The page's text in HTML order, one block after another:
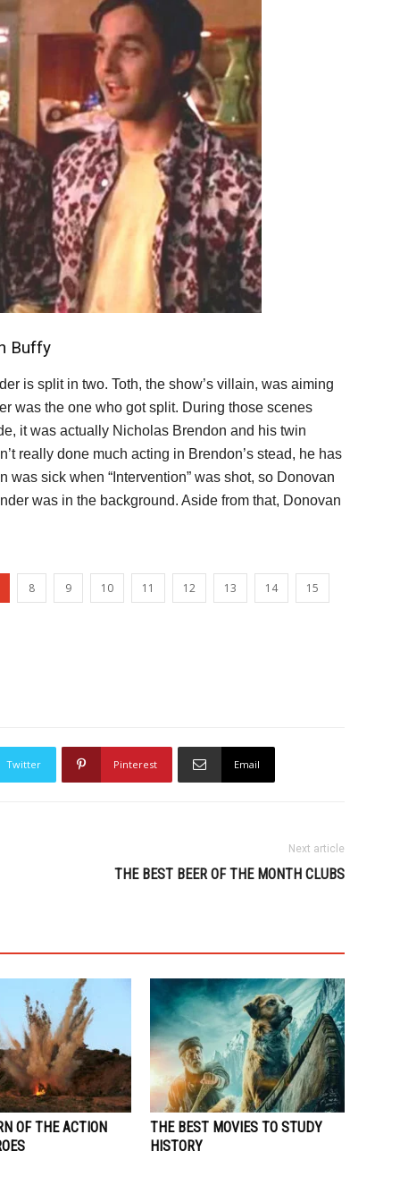
Buffy
is split in two. Toth, the show’s villain, was aiming
was the one who got split. During those scenes
it was actually Nicholas Brendon and his twin
really done much acting in Brendon’s stead, he has
sick when “Intervention” was shot, so Donovan
was in the background. Aside from that, Donovan
8 9 10 11 12 13 14 15
Twitter Pinterest Email
Next article
THE BEST BEER OF THE MONTH CLUBS
OF THE ACTION
THE BEST MOVIES TO STUDY
HISTORY